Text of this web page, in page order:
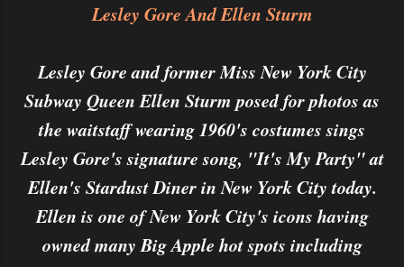
Lesley Gore And Ellen Sturm
Lesley Gore and former Miss New York City
Subway Queen Ellen Sturm posed for photos as
the waitstaff wearing 1960's costumes sings
Lesley Gore's signature song, "It's My Party" at
Ellen's Stardust Diner in New York City today.
Ellen is one of New York City's icons having
owned many Big Apple hot spots including